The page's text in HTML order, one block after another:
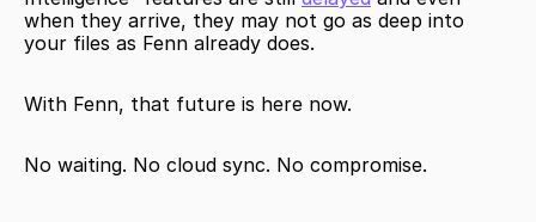
when they arrive, they may not go as deep into
your files as Fenn already does.
With Fenn, that future is here now.
No waiting. No cloud sync. No compromise.